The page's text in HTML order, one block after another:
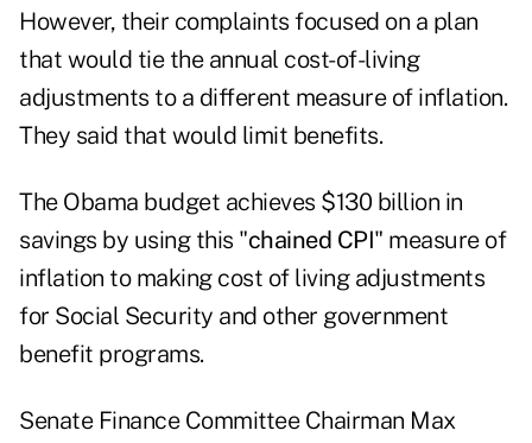
However, their complaints focused on a plan
that would tie the annual cost-of-living
adjustments to a different measure of inflation.
They said that would limit benefits.
The Obama budget achieves $130 billion in
savings by using this "chained CPI" measure of
inflation to making cost of living adjustments
for Social Security and other government
benefit programs.
Senate Finance Committee Chairman Max